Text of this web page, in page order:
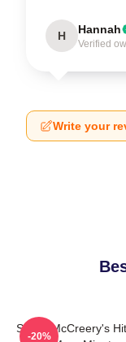
H Hannah
Verified
Write your
Scotty McCreery's
-20%